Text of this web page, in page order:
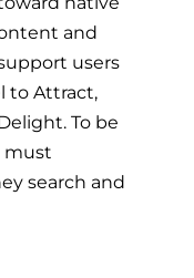
and
users
to Attract,
To be
must
search and